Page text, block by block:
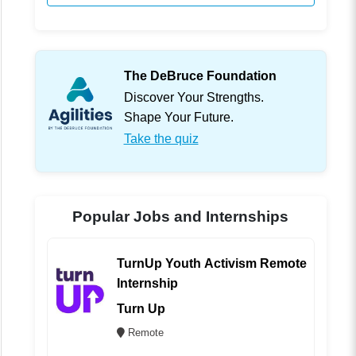
The DeBruce Foundation
Discover Your Strengths.
Shape Your Future.
Take the quiz
Popular Jobs and Internships
TurnUp Youth Activism Remote
Internship
Turn Up
Remote